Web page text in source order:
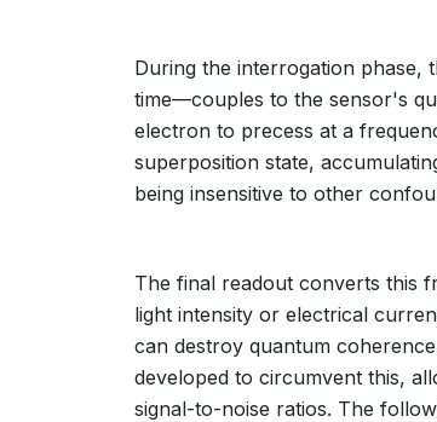
During the interrogation phase,
time—couples to the sensor's
electron to precess at a
superposition state,
being insensitive to other
The final readout converts this
light intensity or electrical
can destroy quantum
developed to circumvent this,
signal-to-noise ratios. The